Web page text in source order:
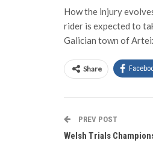
How the injury
rider is expected to
Galician town of
Share
PREV POST
Welsh Trials